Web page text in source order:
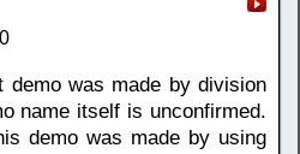
was made by division
name itself is unconfirmed.
demo was made by using